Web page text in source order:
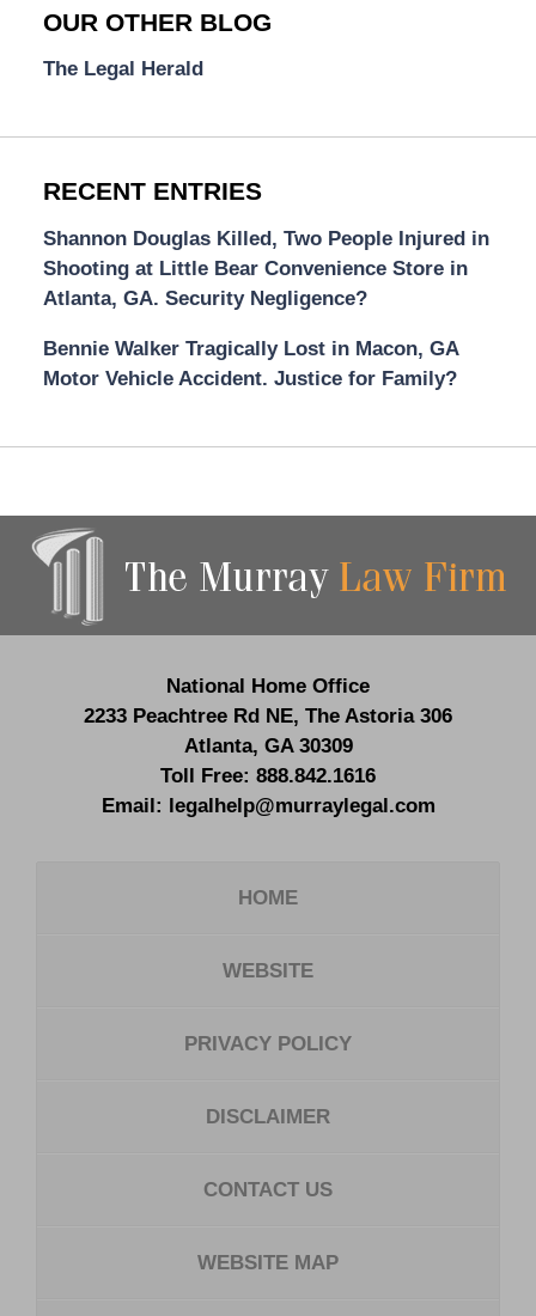
OUR OTHER BLOG
The Legal Herald
RECENT ENTRIES
Shannon Douglas Killed, Two People Injured in
Shooting at Little Bear Convenience Store in
Atlanta, GA. Security Negligence?
Bennie Walker Tragically Lost in Macon, GA
Motor Vehicle Accident. Justice for Family?
Information
National Home Office
2233 Peachtree Rd NE, The Astoria 306
Atlanta, GA 30309
Toll Free: 888.842.1616
Email: legalhelp@murraylegal.com
HOME
WEBSITE
PRIVACY POLICY
DISCLAIMER
CONTACT US
WEBSITE MAP